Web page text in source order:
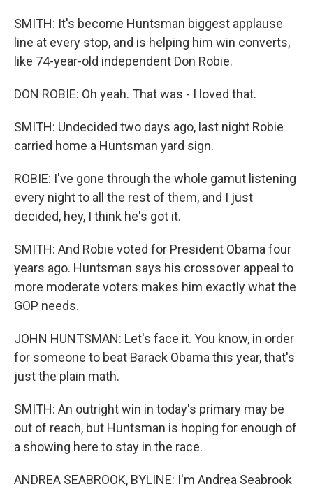
SMITH: It's become Huntsman biggest applause
line at every stop, and is helping him win converts,
like 74-year-old independent Don Robie.
DON ROBIE: Oh yeah. That was - I loved that.
SMITH: Undecided two days ago, last night Robie
carried home a Huntsman yard sign.
ROBIE: I've gone through the whole gamut listening
every night to all the rest of them, and I just
decided, hey, I think he's got it.
SMITH: And Robie voted for President Obama four
years ago. Huntsman says his crossover appeal to
more moderate voters makes him exactly what the
GOP needs.
JOHN HUNTSMAN: Let's face it. You know, in order
for someone to beat Barack Obama this year, that's
just the plain math.
SMITH: An outright win in today's primary may be
out of reach, but Huntsman is hoping for enough of
a showing here to stay in the race.
ANDREA SEABROOK, BYLINE: I'm Andrea Seabrook